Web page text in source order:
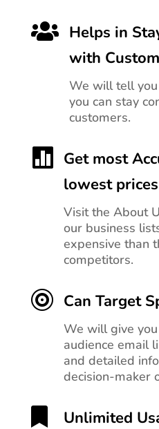
 Helps in
with
We will tell you
you can stay
customers.

Get most
lowest prices
Visit the About
our business
expensive than
competitors.
 Can Target
We will give
audience email
and detailed
decision-maker
Unlimited